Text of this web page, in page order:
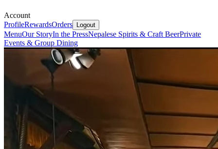
Account
ProfileRewardsOrders Logout
MenuOur StoryIn the PressNepalese Spirits & Craft BeerPrivate
Events & Group Dining